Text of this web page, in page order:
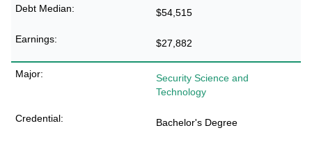
$54,515
$27,882
Security Science and
Technology
Bachelor's Degree